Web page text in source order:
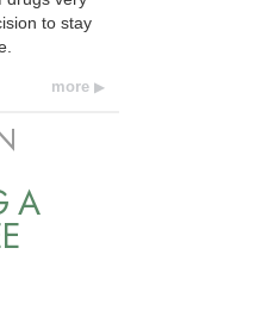
to stay
more
A